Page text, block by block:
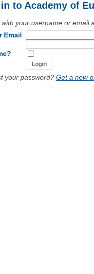
to Academy of
your username or email
Email
your password? Get a new